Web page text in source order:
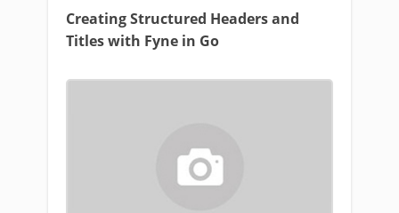
Creating Structured Headers and
Titles with Fyne in Go